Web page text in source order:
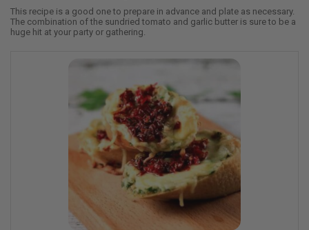
This recipe is a good one to prepare in advance and plate as necessary.
The combination of the sundried tomato and garlic butter is sure to be a
huge hit at your party or gathering.